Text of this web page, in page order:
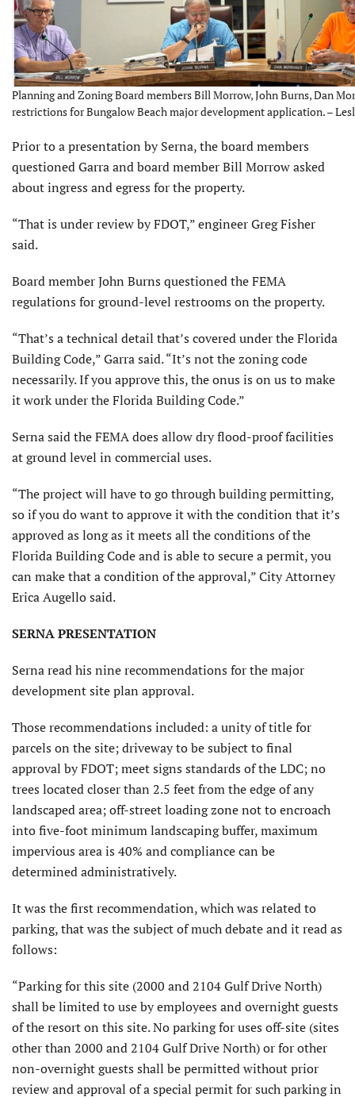
Planning and Zoning Board members Bill Morrow, John Burns, Dan
restrictions for Bungalow Beach major development application. –
Prior to a presentation by Serna, the board members
questioned Garra and board member Bill Morrow asked
about ingress and egress for the property.
“That is under review by FDOT,” engineer Greg Fisher
said.
Board member John Burns questioned the FEMA
regulations for ground-level restrooms on the property.
“That’s a technical detail that’s covered under the Florida
Building Code,” Garra said. “It’s not the zoning code
necessarily. If you approve this, the onus is on us to make
it work under the Florida Building Code.”
Serna said the FEMA does allow dry flood-proof facilities
at ground level in commercial uses.
“The project will have to go through building permitting,
so if you do want to approve it with the condition that it’s
approved as long as it meets all the conditions of the
Florida Building Code and is able to secure a permit, you
can make that a condition of the approval,” City Attorney
Erica Augello said.
SERNA PRESENTATION
Serna read his nine recommendations for the major
development site plan approval.
Those recommendations included: a unity of title for
parcels on the site; driveway to be subject to final
approval by FDOT; meet signs standards of the LDC; no
trees located closer than 2.5 feet from the edge of any
landscaped area; off-street loading zone not to encroach
into five-foot minimum landscaping buffer, maximum
impervious area is 40% and compliance can be
determined administratively.
It was the first recommendation, which was related to
parking, that was the subject of much debate and it read as
follows:
“Parking for this site (2000 and 2104 Gulf Drive North)
shall be limited to use by employees and overnight guests
of the resort on this site. No parking for uses off-site (sites
other than 2000 and 2104 Gulf Drive North) or for other
non-overnight guests shall be permitted without prior
review and approval of a special permit for such parking in